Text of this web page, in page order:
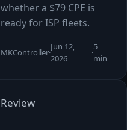
whether a $79 CPE is
ready for ISP fleets.
MKController·
Jun 12,
2026
·
5
min
Review